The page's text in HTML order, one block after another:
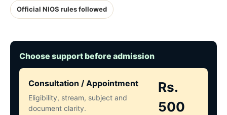
Official NIOS rules followed
Choose support before admission
Consultation / Appointment
Eligibility, stream, subject and
document clarity.
Rs.
500